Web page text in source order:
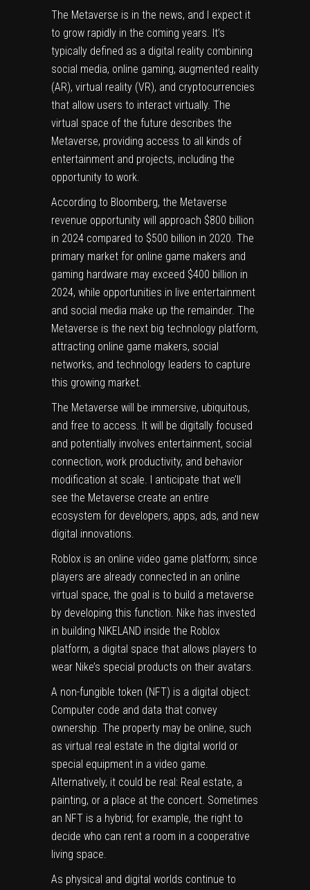
The Metaverse is in the news, and I expect it
to grow rapidly in the coming years. It’s
typically defined as a digital reality combining
social media, online gaming, augmented reality
(AR), virtual reality (VR), and cryptocurrencies
that allow users to interact virtually. The
virtual space of the future describes the
Metaverse, providing access to all kinds of
entertainment and projects, including the
opportunity to work.
According to Bloomberg, the Metaverse
revenue opportunity will approach $800 billion
in 2024 compared to $500 billion in 2020. The
primary market for online game makers and
gaming hardware may exceed $400 billion in
2024, while opportunities in live entertainment
and social media make up the remainder. The
Metaverse is the next big technology platform,
attracting online game makers, social
networks, and technology leaders to capture
this growing market.
The Metaverse will be immersive, ubiquitous,
and free to access. It will be digitally focused
and potentially involves entertainment, social
connection, work productivity, and behavior
modification at scale. I anticipate that we’ll
see the Metaverse create an entire
ecosystem for developers, apps, ads, and new
digital innovations.
Roblox is an online video game platform; since
players are already connected in an online
virtual space, the goal is to build a metaverse
by developing this function. Nike has invested
in building NIKELAND inside the Roblox
platform, a digital space that allows players to
wear Nike’s special products on their avatars.
A non-fungible token (NFT) is a digital object:
Computer code and data that convey
ownership. The property may be online, such
as virtual real estate in the digital world or
special equipment in a video game.
Alternatively, it could be real: Real estate, a
painting, or a place at the concert. Sometimes
an NFT is a hybrid; for example, the right to
decide who can rent a room in a cooperative
living space.
As physical and digital worlds continue to